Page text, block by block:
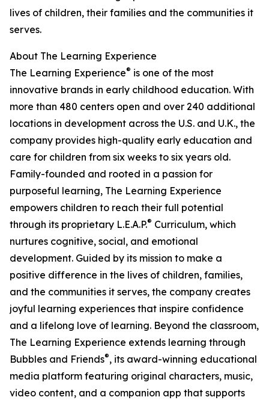
lives of children, their families and the communities it
serves.
About The Learning Experience
The Learning Experience® is one of the most
innovative brands in early childhood education. With
more than 480 centers open and over 240 additional
locations in development across the U.S. and U.K., the
company provides high-quality early education and
care for children from six weeks to six years old.
Family-founded and rooted in a passion for
purposeful learning, The Learning Experience
empowers children to reach their full potential
through its proprietary L.E.A.P.® Curriculum, which
nurtures cognitive, social, and emotional
development. Guided by its mission to make a
positive difference in the lives of children, families,
and the communities it serves, the company creates
joyful learning experiences that inspire confidence
and a lifelong love of learning. Beyond the classroom,
The Learning Experience extends learning through
Bubbles and Friends®, its award-winning educational
media platform featuring original characters, music,
video content, and a companion app that supports